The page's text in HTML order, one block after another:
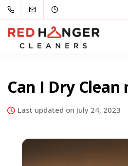
Can I Dry Clean
Last updated on July 24, 2023